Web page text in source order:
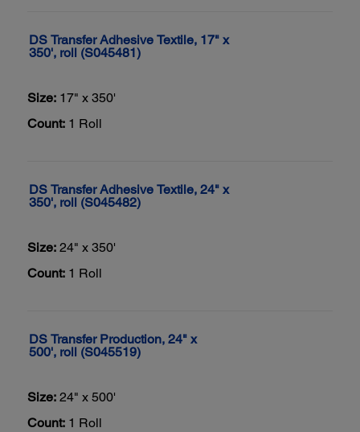
DS Transfer Adhesive Textile, 17" x
350', roll (S045481)
Size: 17" x 350'
Count: 1 Roll
DS Transfer Adhesive Textile, 24" x
350', roll (S045482)
Size: 24" x 350'
Count: 1 Roll
DS Transfer Production, 24" x
500', roll (S045519)
Size: 24" x 500'
Count: 1 Roll